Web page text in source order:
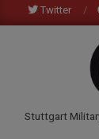
to
Twitter
Stuttgart